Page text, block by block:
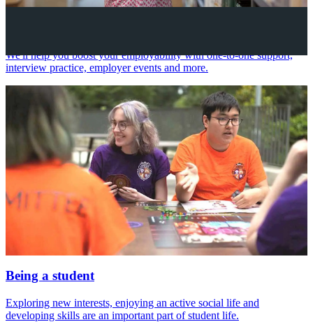
We'll help you boost your employability with one-to-one support,
interview practice, employer events and more.
Being a student
Exploring new interests, enjoying an active social life and
developing skills are an important part of student life.